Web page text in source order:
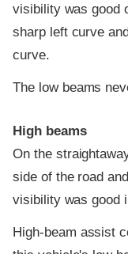
visibility was good
sharp left curve
curve.
The low beams
High beams
On the
side of the road
visibility was good
High-beam assist